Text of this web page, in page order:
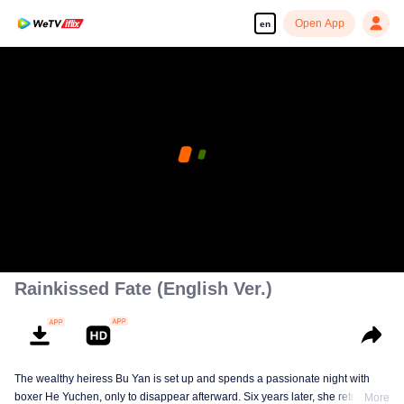
en Open App
Rainkissed Fate (English Ver.)
The wealthy heiress Bu Yan is set up and spends a passionate night with
boxer He Yuchen, only to disappear afterward. Six years later, she returnsMore